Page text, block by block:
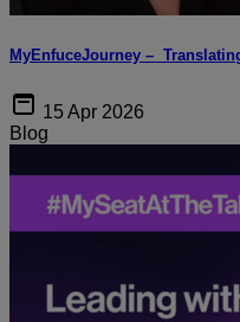
MyEnfuceJourney –
15 Apr 2026
Blog